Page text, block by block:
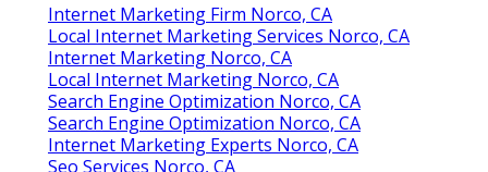
Internet Marketing Firm Norco, CA
Local Internet Marketing Services Norco, CA
Internet Marketing Norco, CA
Local Internet Marketing Norco, CA
Search Engine Optimization Norco, CA
Search Engine Optimization Norco, CA
Internet Marketing Experts Norco, CA
Seo Services Norco, CA